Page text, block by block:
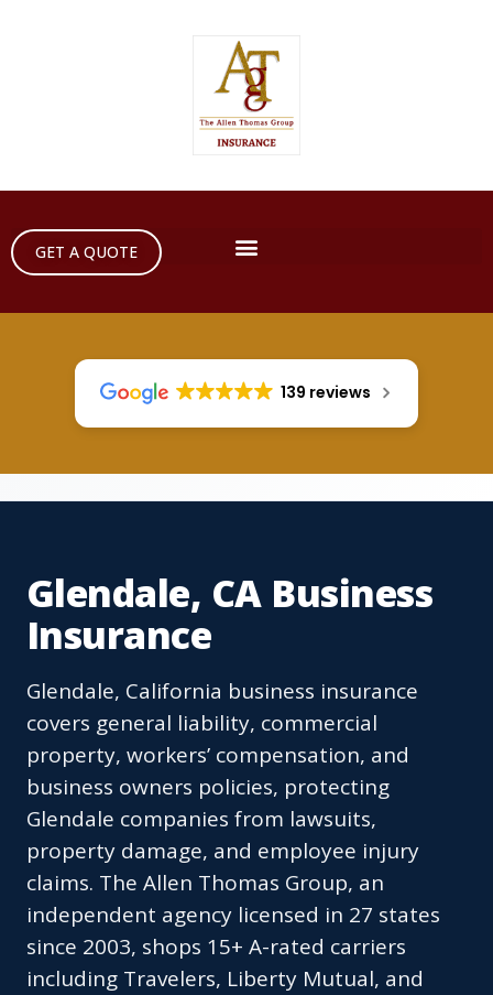
GET A QUOTE
139 reviews
Glendale, CA Business
Insurance
Glendale, California business insurance
covers general liability, commercial
property, workers’ compensation, and
business owners policies, protecting
Glendale companies from lawsuits,
property damage, and employee injury
claims. The Allen Thomas Group, an
independent agency licensed in 27 states
since 2003, shops 15+ A-rated carriers
including Travelers, Liberty Mutual, and